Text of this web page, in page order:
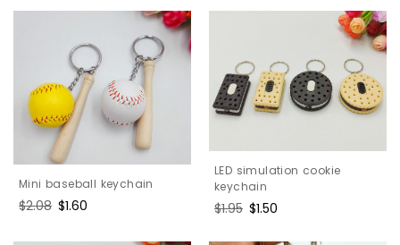
Mini baseball keychain
Regular
$2.08 Sale
$1.60
LED simulation cookie
keychain
Regular
$1.95 Sale
$1.50